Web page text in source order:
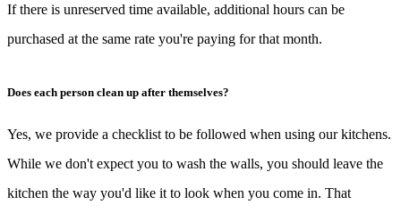
If there is unreserved time available, additional hours can be
purchased at the same rate you're paying for that month.
Does each person clean up after themselves?
Yes, we provide a checklist to be followed when using our kitchens.
While we don't expect you to wash the walls, you should leave the
kitchen the way you'd like it to look when you come in. That